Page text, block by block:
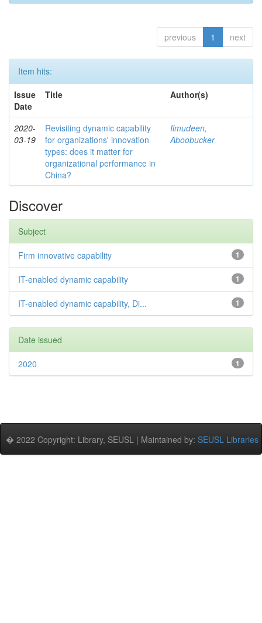
previous 1 next
Item hits:
Issue
Date
Title Author(s)
2020-
03-19
Revisiting dynamic capability
for organizations' innovation
types: does it matter for
organizational performance in
China?
Ilmudeen,
Aboobucker
Discover
Subject
1
Firm innovative capability
1
IT-enabled dynamic capability
1
IT-enabled dynamic capability, Di...
Date issued
1
2020
� 2022 Copyright: Library, SEUSL | Maintained by: SEUSL Libraries